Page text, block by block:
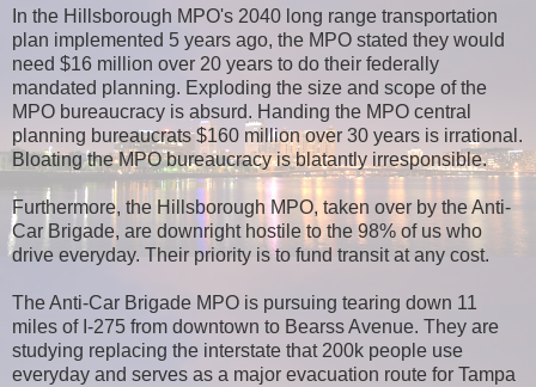
In the Hillsborough MPO's 2040 long range transportation
plan implemented 5 years ago, the MPO stated they would
need $16 million over 20 years to do their federally
mandated planning. Exploding the size and scope of the
MPO bureaucracy is absurd. Handing the MPO central
planning bureaucrats $160 million over 30 years is irrational.
Bloating the MPO bureaucracy is blatantly irresponsible.
Furthermore, the Hillsborough MPO, taken over by the Anti-
Car Brigade, are downright hostile to the 98% of us who
drive everyday. Their priority is to fund transit at any cost.
The Anti-Car Brigade MPO is pursuing tearing down 11
miles of I-275 from downtown to Bearss Avenue. They are
studying replacing the interstate that 200k people use
everyday and serves as a major evacuation route for Tampa